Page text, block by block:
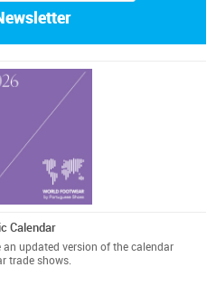
Calendar
an updated version of the calendar
trade shows.